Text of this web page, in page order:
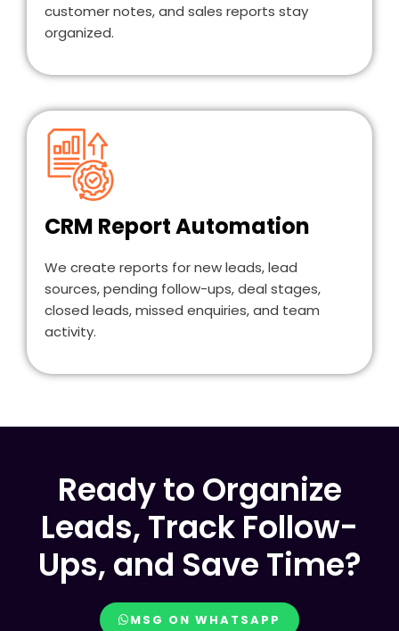
customer notes, and sales reports stay
organized.
CRM Report Automation
We create reports for new leads, lead
sources, pending follow-ups, deal stages,
closed leads, missed enquiries, and team
activity.
Ready to Organize
Leads, Track Follow-
Ups, and Save Time?
MSG ON WHATSAPP